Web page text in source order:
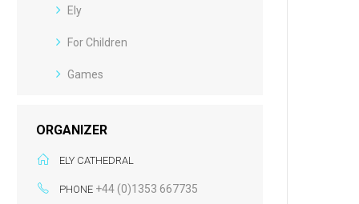
Ely
For Children
Games
ORGANIZER
ELY CATHEDRAL
PHONE +44 (0)1353 667735